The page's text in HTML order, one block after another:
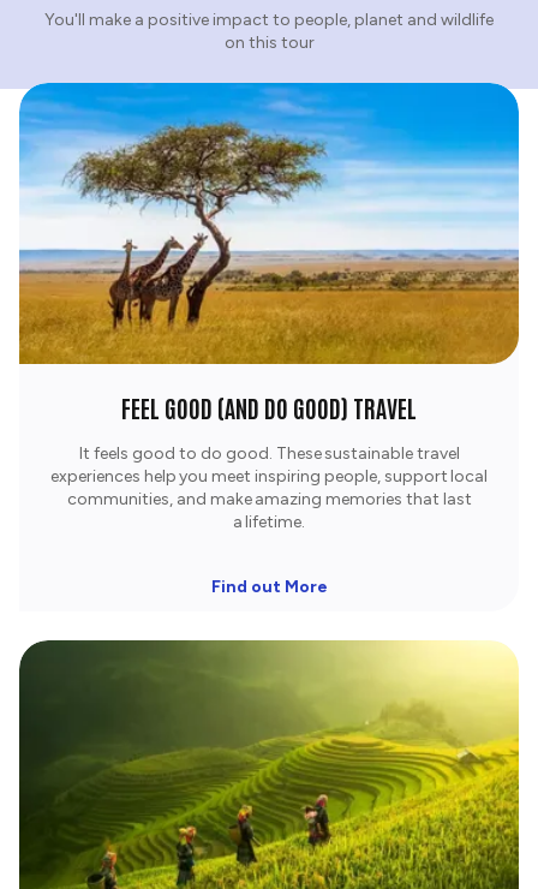
You'll make a positive impact to people, planet and wildlife
on this tour
FEEL GOOD (AND DO GOOD) TRAVEL
It feels good to do good. These sustainable travel
experiences help you meet inspiring people, support local
communities, and make amazing memories that last
a lifetime.​
Find out More